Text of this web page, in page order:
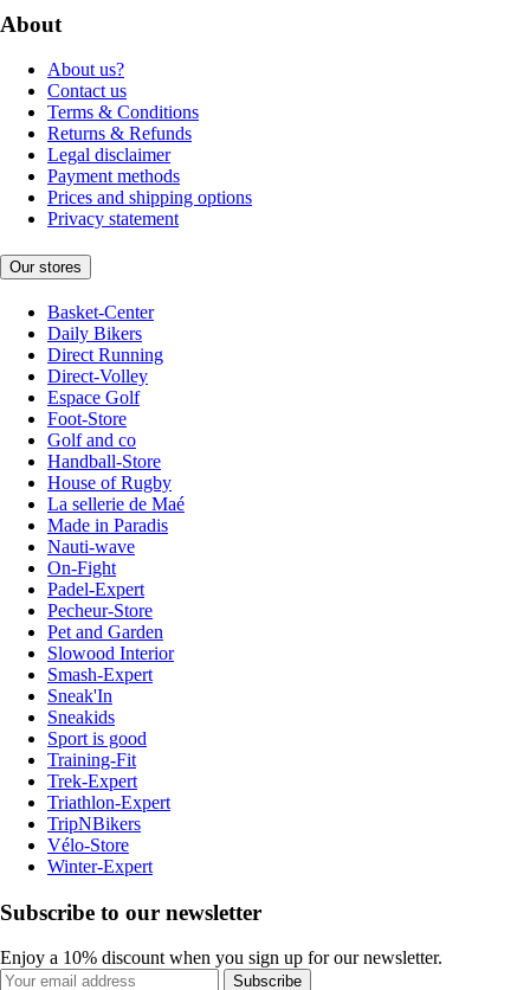
About
About us?
Contact us
Terms & Conditions
Returns & Refunds
Legal disclaimer
Payment methods
Prices and shipping options
Privacy statement
Our stores
Basket-Center
Daily Bikers
Direct Running
Direct-Volley
Espace Golf
Foot-Store
Golf and co
Handball-Store
House of Rugby
La sellerie de Maé
Made in Paradis
Nauti-wave
On-Fight
Padel-Expert
Pecheur-Store
Pet and Garden
Slowood Interior
Smash-Expert
Sneak'In
Sneakids
Sport is good
Training-Fit
Trek-Expert
Triathlon-Expert
TripNBikers
Vélo-Store
Winter-Expert
Subscribe to our newsletter
Enjoy a 10% discount when you sign up for our newsletter.
Subscribe